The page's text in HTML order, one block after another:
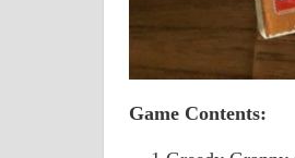
Game Contents: